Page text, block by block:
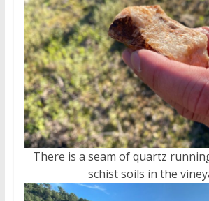
There is a seam of quartz
schist soils in the